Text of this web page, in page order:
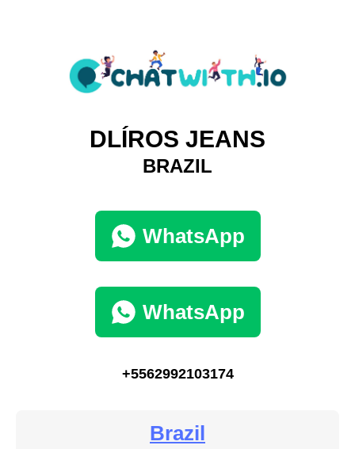
DLÍROS JEANS
BRAZIL
WhatsApp
WhatsApp
+5562992103174
Brazil